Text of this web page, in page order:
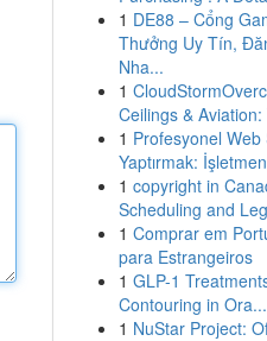
1 DE88 – Cổng
Thưởng Uy Tín,
Nha...
1
Ceilings &
1 Profesyonel Web
Yaptırmak:
1 copyright in
Scheduling and
1 Comprar em
para Estrangeiros
1 GLP-1
Contouring in Ora...
1 NuStar Project: